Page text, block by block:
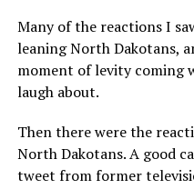
Many of the reactions I
leaning North Dakotans,
moment of levity coming
laugh about.
Then there were the
North Dakotans. A good
tweet from former